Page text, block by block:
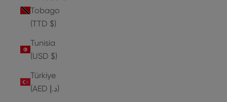
Tobago
(TTD $)
Tunisia
(USD $)
Türkiye
(AED د.إ)